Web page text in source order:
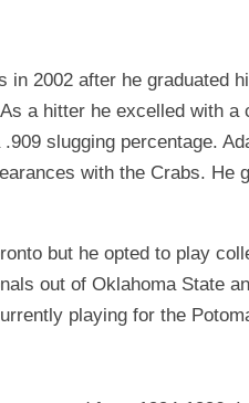
in 2002 after he graduated
a hitter he excelled with
slugging percentage.
with the Crabs. He
but he opted to play
out of Oklahoma State
playing for the